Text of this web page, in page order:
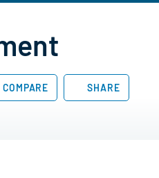
COMPARE SHARE